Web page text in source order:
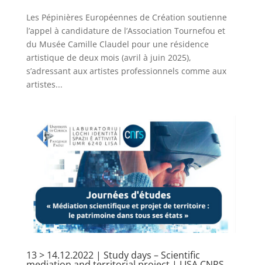
Les Pépinières Européennes de Création soutienne
l’appel à candidature de l’Association Tournefou et
du Musée Camille Claudel pour une résidence
artistique de deux mois (avril à juin 2025),
s’adressant aux artistes professionnels comme aux
artistes...
13 > 14.12.2022 | Study days – Scientific